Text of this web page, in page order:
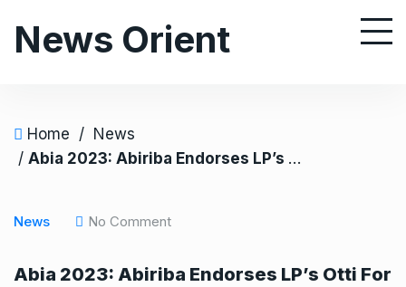
News Orient
Home / News
/ Abia 2023: Abiriba Endorses LP’s Otti For Governor
News No Comment
Abia 2023: Abiriba Endorses LP’s Otti For